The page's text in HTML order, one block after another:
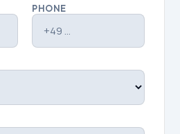
PHONE